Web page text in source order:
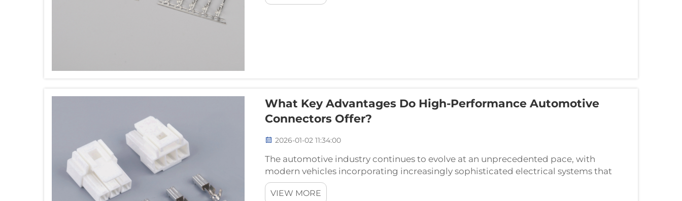
What Key Advantages Do High-Performance Automotive
Connectors Offer?
2026-01-02 11:34:00
The automotive industry continues to evolve at an unprecedented pace, with
modern vehicles incorporating increasingly sophisticated electrical systems that
demand reliable and robust connectivity solutions. High-performance automotive
connectors serv...
VIEW MORE